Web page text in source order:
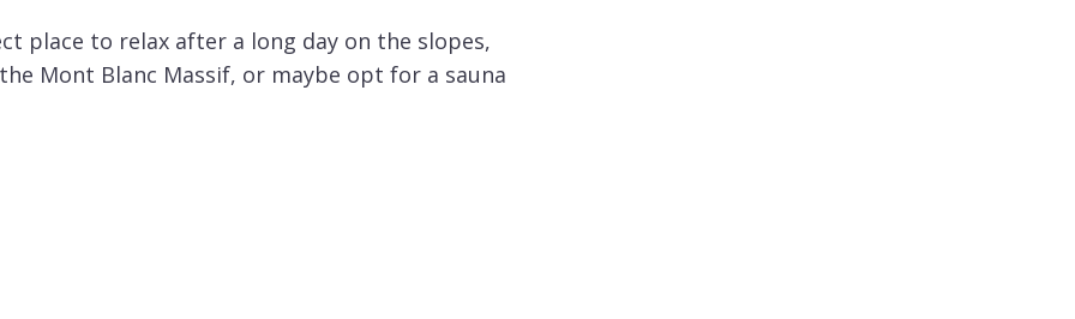
place to relax after a long day on the slopes,
Mont Blanc Massif, or maybe opt for a sauna
is preparing the exceptional evening meals.
and the main lift stations of Medran and